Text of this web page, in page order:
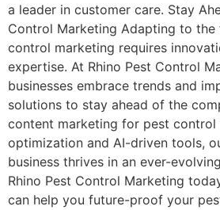
a leader in customer care. Stay
Control Marketing Adapting to
control marketing requires
expertise. At Rhino Pest Control
businesses embrace trends and
solutions to stay ahead of the
content marketing for pest
optimization and AI-driven tools,
business thrives in an ever-
Rhino Pest Control Marketing
can help you future-proof your